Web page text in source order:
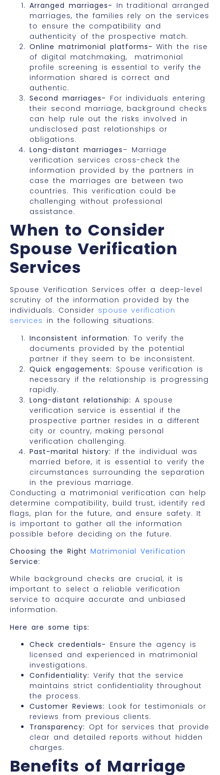
Arranged marriages- In traditional arranged
marriages, the families rely on the services
to ensure the compatibility and
authenticity of the prospective match.
Online matrimonial platforms-With the rise
of digital matchmaking, matrimonial
profile screening is essential to verify the
information shared is correct and
authentic.
Second marriages- For individuals entering
their second marriage, background checks
can help rule out the risks involved in
undisclosed past relationships or
obligations.
Long-distant marriages– Marriage
verification services cross-check the
information provided by the partners in
case the marriages are between two
countries. This verification could be
challenging without professional
assistance.
When to Consider
Spouse Verification
Services
Spouse Verification Services offer a deep-level
scrutiny of the information provided by the
individuals. Consider spouse verification
services in the following situations:
Inconsistent information: To verify the
documents provided by the potential
partner if they seem to be inconsistent.
Quick engagements: Spouse verification is
necessary if the relationship is progressing
rapidly.
Long-distant relationship: A spouse
verification service is essential if the
prospective partner resides in a different
city or country, making personal
verification challenging.
Past-marital history: If the individual was
married before, it is essential to verify the
circumstances surrounding the separation
in the previous marriage.
Conducting a matrimonial verification can help
determine compatibility, build trust, identify red
flags, plan for the future, and ensure safety. It
is important to gather all the information
possible before deciding on the future.
Choosing the RightMatrimonial Verification
Service:
While background checks are crucial, it is
important to select a reliable verification
service to acquire accurate and unbiased
information.
Here are some tips:
Check credentials- Ensure the agency is
licensed and experienced in matrimonial
investigations.
Confidentiality: Verify that the service
maintains strict confidentiality throughout
the process.
Customer Reviews: Look for testimonials or
reviews from previous clients.
Transparency: Opt for services that provide
clear and detailed reports without hidden
charges.
Benefits of Marriage